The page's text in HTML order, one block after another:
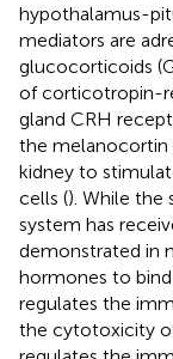
hypothalamus-
mediators are
glucocorticoids
of corticotropin-
gland CRH
the melanocortin
kidney to
cells (). While the
system has
demonstrated in
hormones to
regulates the
the cytotoxicity